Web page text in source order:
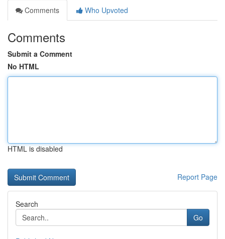
Comments
Who Upvoted
Comments
Submit a Comment
No HTML
HTML is disabled
Report Page
Search
Go